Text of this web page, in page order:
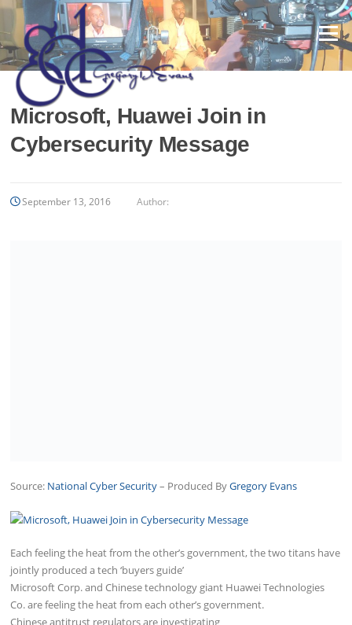
Skip
content
Menu
Microsoft, Huawei Join in
Cybersecurity Message
September 13, 2016 Author:
Source: National Cyber Security– Produced ByGregory Evans
Each feeling the heat from the other’s government, the two titans have
jointly produced a tech ‘buyers guide’
Microsoft Corp. and Chinese technology giant Huawei Technologies
Co. are feeling the heat from each other’s government.
Chinese antitrust regulators are investigating